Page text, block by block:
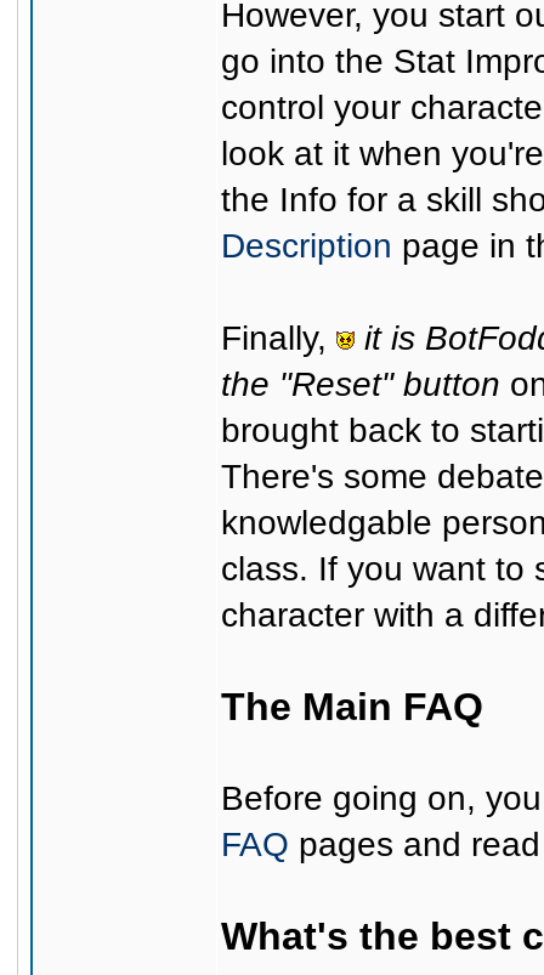
However, you start
go into the Stat
control your
look at it when
the Info for a skill
Description page in
Finally,
it is
the "Reset" button
brought back to
There's some
knowledgable
class. If you want to
character with a
The Main FAQ
Before going on,
FAQ pages and
What's the best